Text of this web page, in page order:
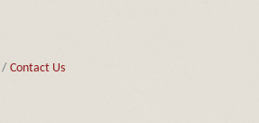
Contact Us